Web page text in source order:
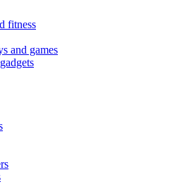
fitness
and games